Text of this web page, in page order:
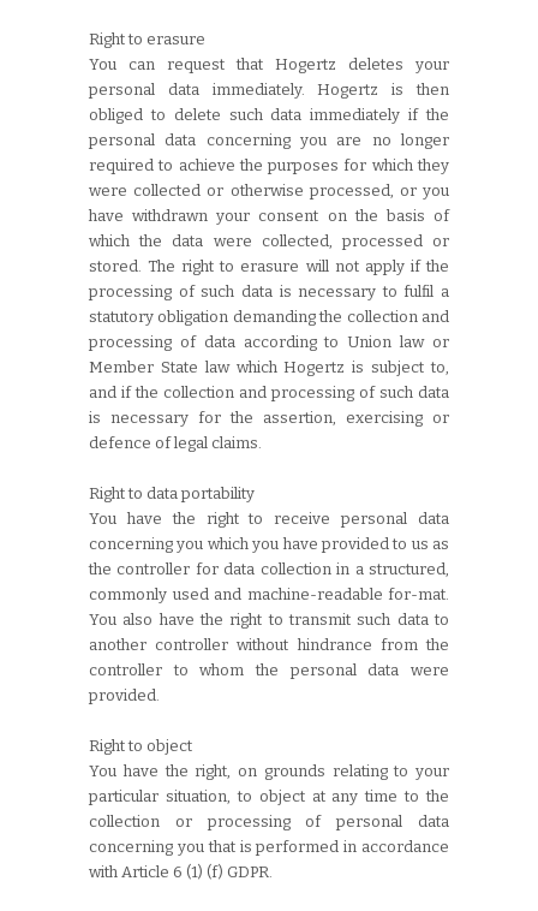
Right to erasure
You can request that Hogertz deletes your
personal data immediately. Hogertz is then
obliged to delete such data immediately if the
personal data concerning you are no longer
required to achieve the purposes for which they
were collected or otherwise processed, or you
have withdrawn your consent on the basis of
which the data were collected, processed or
stored. The right to erasure will not apply if the
processing of such data is necessary to fulfil a
statutory obligation demanding the collection and
processing of data according to Union law or
Member State law which Hogertz is subject to,
and if the collection and processing of such data
is necessary for the assertion, exercising or
defence of legal claims.
Right to data portability
You have the right to receive personal data
concerning you which you have provided to us as
the controller for data collection in a structured,
commonly used and machine-readable for-mat.
You also have the right to transmit such data to
another controller without hindrance from the
controller to whom the personal data were
provided.
Right to object
You have the right, on grounds relating to your
particular situation, to object at any time to the
collection or processing of personal data
concerning you that is performed in accordance
with Article 6 (1) (f) GDPR.